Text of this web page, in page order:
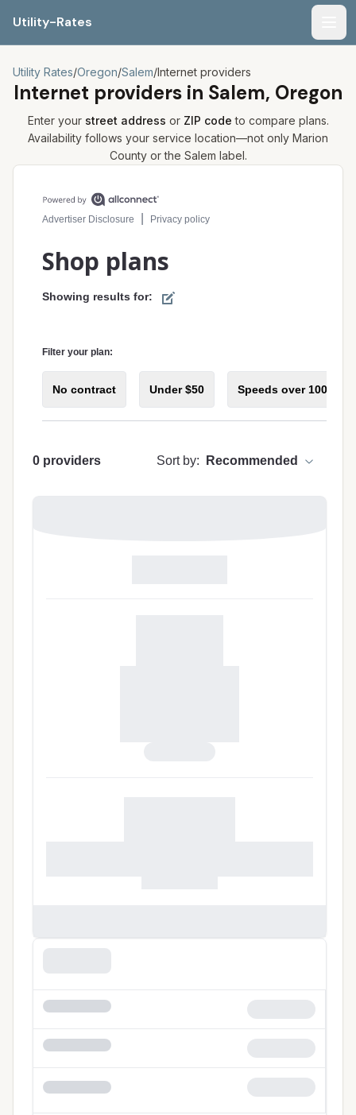
Utility-Rates
Utility Rates/Oregon/Salem/Internet providers
Internet providers in Salem, Oregon
Enter your street address or ZIP code to compare plans.
Availability follows your service location—not only Marion
County or the Salem label.
Compare internet plans for your address